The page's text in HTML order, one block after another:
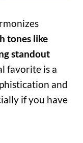
tones like
standout
favorite is a
and
if you have